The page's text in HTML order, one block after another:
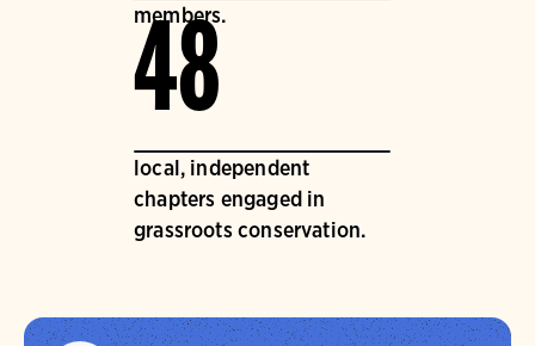
members.
48
local, independent
chapters engaged in
grassroots conservation.